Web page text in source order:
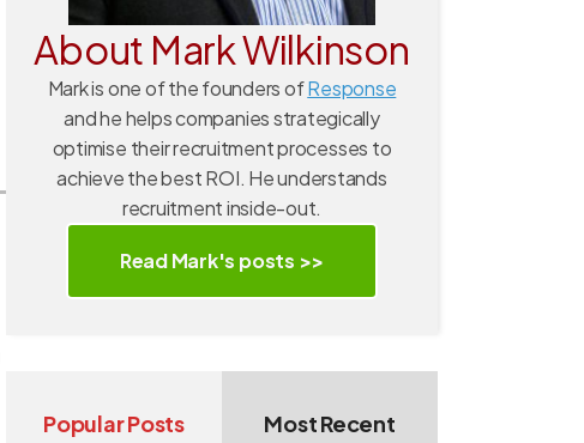
About Mark Wilkinson
Mark is one of the founders ofResponse
and he helps companies strategically
optimise their recruitment processes to
achieve the best ROI. He understands
recruitment inside-out.
Read Mark's posts >>
Popular Posts Most Recent